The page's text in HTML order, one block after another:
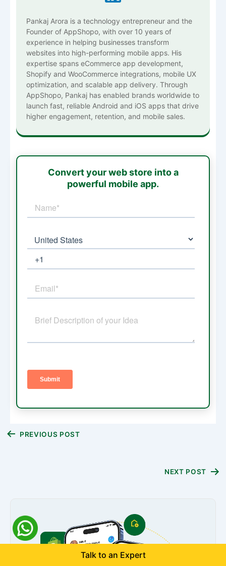
Pankaj Arora is a technology entrepreneur and the
Founder of AppShopo, with over 10 years of
experience in helping businesses transform
websites into high-performing mobile apps. His
expertise spans eCommerce app development,
Shopify and WooCommerce integrations, mobile UX
optimization, and scalable app delivery. Through
AppShopo, Pankaj has enabled brands worldwide to
launch fast, reliable Android and iOS apps that drive
higher engagement, retention, and mobile sales.
Convert your web store into a
powerful mobile app.
Post
PREVIOUS POST
NEXT POST
Talk to an Expert